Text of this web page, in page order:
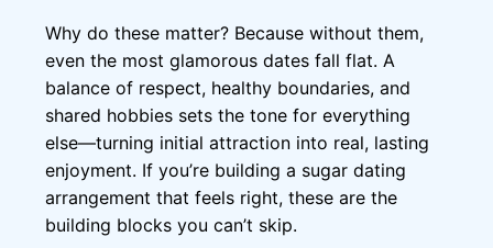
Why do these matter? Because without them,
even the most glamorous dates fall flat. A
balance of respect, healthy boundaries, and
shared hobbies sets the tone for everything
else—turning initial attraction into real, lasting
enjoyment. If you’re building a sugar dating
arrangement that feels right, these are the
building blocks you can’t skip.